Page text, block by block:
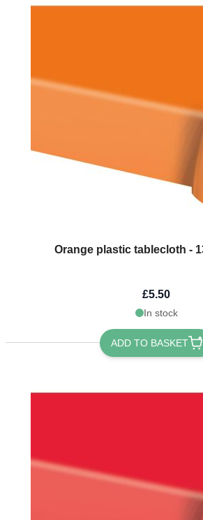
Orange plastic tablecloth -
£5.50
In stock
ADD TO BASKET